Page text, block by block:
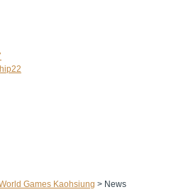
Games Kaohsiung > News